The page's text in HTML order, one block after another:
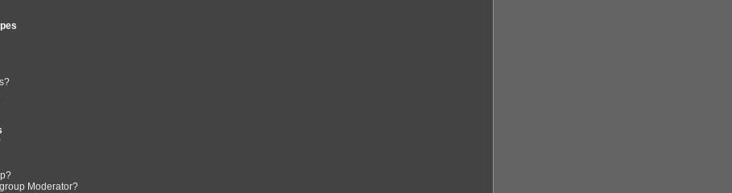
Moderator?